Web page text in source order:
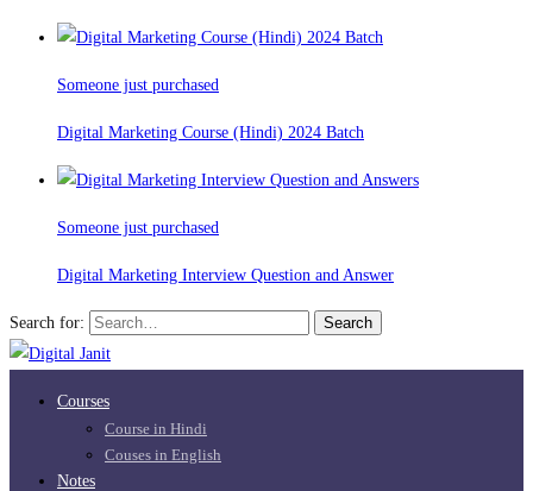
Someone just purchased
Digital Marketing Course (Hindi) 2024 Batch
Someone just purchased
Digital Marketing Interview Question and Answer
Search for: Search
Courses
Course in Hindi
Couses in English
Notes